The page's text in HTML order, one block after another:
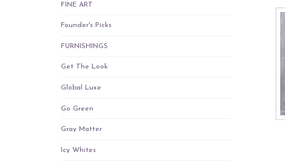
FINE ART
Founder's Picks
FURNISHINGS
Get The Look
Global Luxe
Go Green
Gray Matter
Icy Whites